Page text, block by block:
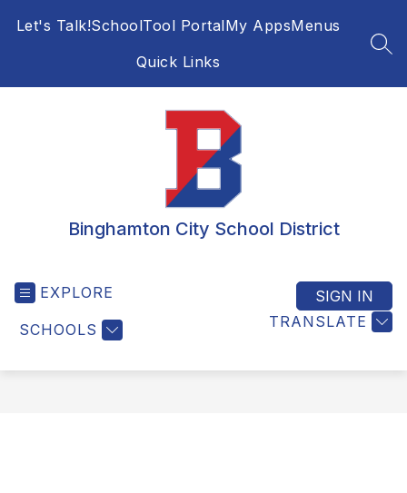
Let's Talk!SchoolTool PortalMy AppsMenus
Quick Links
Binghamton City School District
EXPLORE
SCHOOLS TRANSLATE
SIGN IN